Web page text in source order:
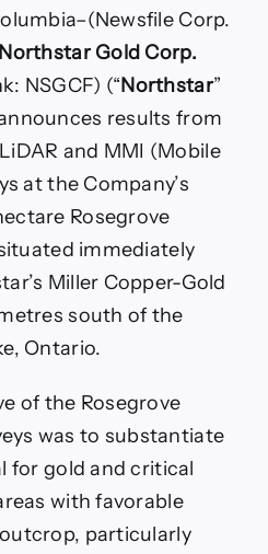
|
CSE:NSG
|
Press
Release
Corp.
Northstar Gold Corp.
NSGCF) (“Northstar”
results from
and MMI (Mobile
at the Company’s
Rosegrove
immediately
Miller Copper-Gold
south of the
Ontario.
of the Rosegrove
was to substantiate
for gold and critical
with favorable
particularly